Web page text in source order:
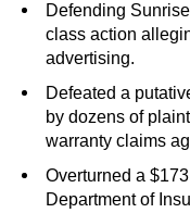
Defending
class action
advertising.
Defeated a
by dozens of
warranty claims
Overturned a
Department of